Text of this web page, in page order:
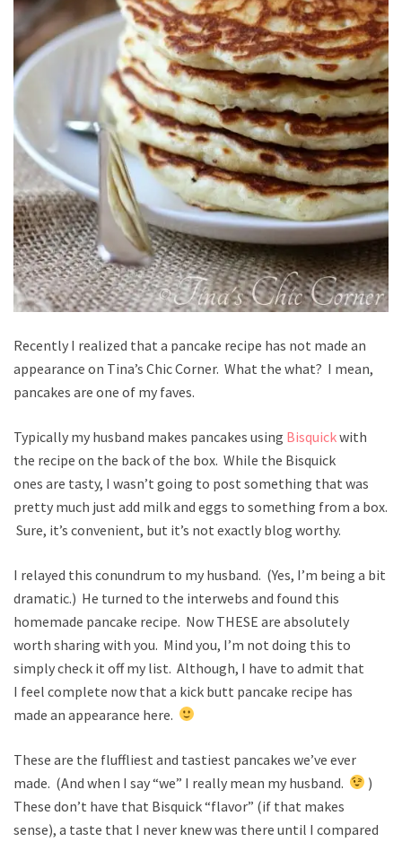
Recently I realized that a pancake recipe has not made an
appearance on Tina’s Chic Corner. What the what? I mean,
pancakes are one of my faves.
Typically my husband makes pancakes using Bisquickwith
the recipe on the back of the box. While the Bisquick
ones are tasty, I wasn’t going to post something that was
pretty much just add milk and eggs to something from a box.
Sure, it’s convenient, but it’s not exactly blog worthy.
I relayed this conundrum to my husband. (Yes, I’m being a bit
dramatic.) He turned to the interwebs and found this
homemade pancake recipe. Now THESE are absolutely
worth sharing with you. Mind you, I’m not doing this to
simply check it off my list. Although, I have to admit that
I feel complete now that a kick butt pancake recipe has
made an appearance here.
These are the fluffliest and tastiest pancakes we’ve ever
made. (And when I say “we” I really mean my husband.
)
These don’t have that Bisquick “flavor” (if that makes
sense), a taste that I never knew was there until I compared